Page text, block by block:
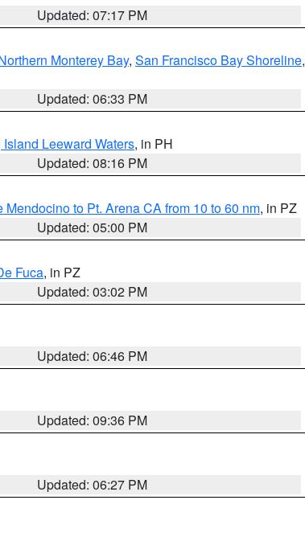
Updated: 07:17 PM
Monterey Bay, San Francisco Bay Shoreline,
Updated: 06:33 PM
Island Leeward Waters, in PH
Updated: 08:16 PM
Mendocino to Pt. Arena CA from 10 to 60 nm, in PZ
Updated: 05:00 PM
Fuca, in PZ
Updated: 03:02 PM
Updated: 06:46 PM
Updated: 09:36 PM
Updated: 06:27 PM